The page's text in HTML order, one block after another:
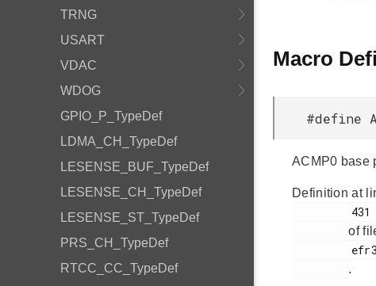
TRNG
USART
VDAC
WDOG
GPIO_P_TypeDef
LDMA_CH_TypeDef
LESENSE_BUF_TypeDef
LESENSE_CH_TypeDef
LESENSE_ST_TypeDef
PRS_CH_TypeDef
RTCC_CC_TypeDef
Macro
#define
ACMP0 base
Definition at
of
.